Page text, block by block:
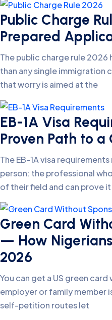
Public Charge
Prepared
The public charge rule
than any single immigration
that worry is aimed at the
EB-1A Visa
Proven Path to a
The EB-1A visa
person: the professional
of their field and can prove
Green Card
— How
2026
You can get a US green
employer or family member
self-petition routes let